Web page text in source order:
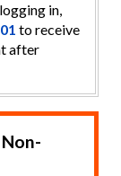
in,
to receive
after